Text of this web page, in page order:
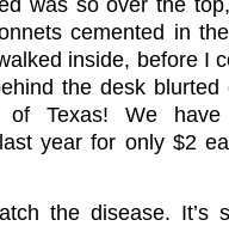
cemented in
inside, before I
the desk blurted
of Texas! We have
year for only $2
the disease. It’s